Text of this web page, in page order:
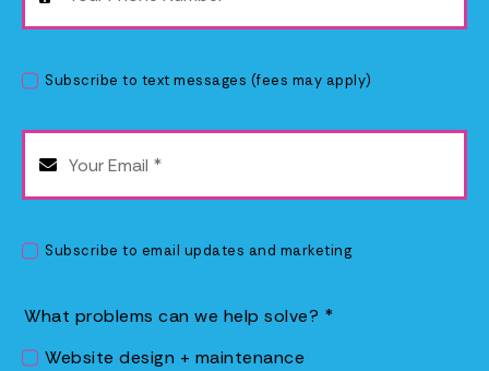
Subscribe to text messages (fees may apply)
Subscribe to email updates and marketing
What problems can we help solve? *
Website design + maintenance